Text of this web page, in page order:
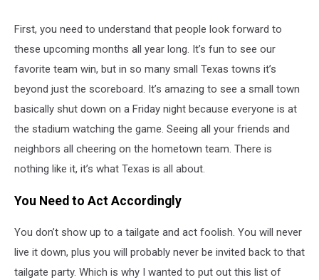
Rules
First, you need to understand that people look forward to
these upcoming months all year long. It’s fun to see our
favorite team win, but in so many small Texas towns it’s
beyond just the scoreboard. It’s amazing to see a small town
basically shut down on a Friday night because everyone is at
the stadium watching the game. Seeing all your friends and
neighbors all cheering on the hometown team. There is
nothing like it, it’s what Texas is all about.
You Need to Act Accordingly
You don’t show up to a tailgate and act foolish. You will never
live it down, plus you will probably never be invited back to that
tailgate party. Which is why I wanted to put out this list of